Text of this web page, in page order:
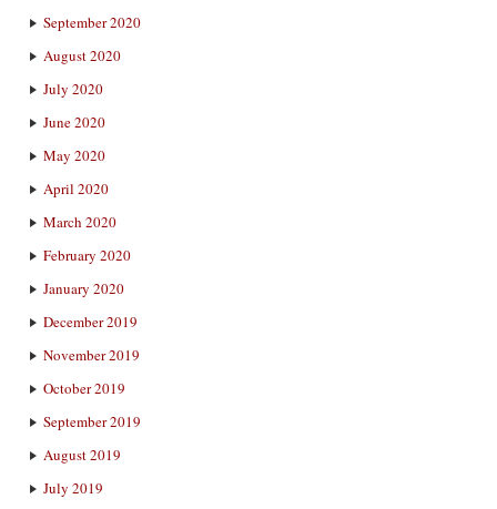
September 2020
August 2020
July 2020
June 2020
May 2020
April 2020
March 2020
February 2020
January 2020
December 2019
November 2019
October 2019
September 2019
August 2019
July 2019